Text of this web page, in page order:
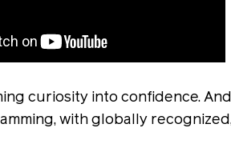
curiosity into confidence.
with globally